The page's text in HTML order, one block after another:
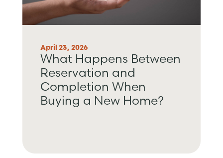
April 23, 2026
What Happens Between
Reservation and
Completion When
Buying a New Home?